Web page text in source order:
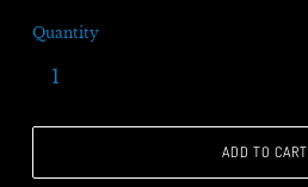
Quantity
ADD TO CART